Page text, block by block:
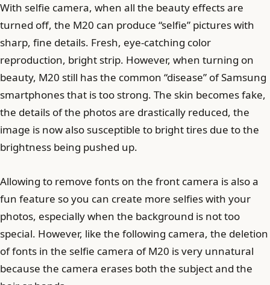
With selfie camera, when all the beauty effects are
turned off, the M20 can produce “selfie” pictures with
sharp, fine details. Fresh, eye-catching color
reproduction, bright strip. However, when turning on
beauty, M20 still has the common “disease” of Samsung
smartphones that is too strong. The skin becomes fake,
the details of the photos are drastically reduced, the
image is now also susceptible to bright tires due to the
brightness being pushed up.
Allowing to remove fonts on the front camera is also a
fun feature so you can create more selfies with your
photos, especially when the background is not too
special. However, like the following camera, the deletion
of fonts in the selfie camera of M20 is very unnatural
because the camera erases both the subject and the